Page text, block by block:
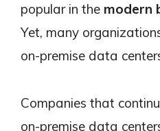
popular in the modern
Yet, many
on-premise data
Companies that
on-premise data